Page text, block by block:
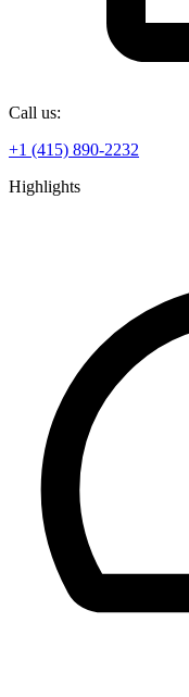
Call us:
+1 (415) 890-2232
Highlights